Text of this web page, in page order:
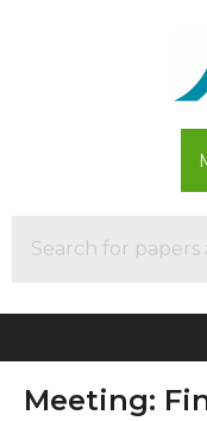
Meeting: